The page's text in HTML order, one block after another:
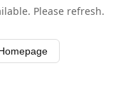
Please refresh.